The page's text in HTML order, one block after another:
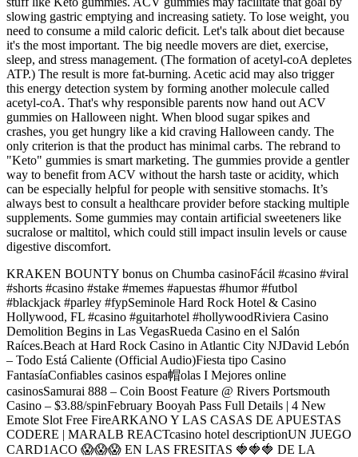
slowing gastric emptying and increasing satiety. To lose weight, you
need to consume a mild caloric deficit. Let's talk about diet because
it's the most important. The big needle movers are diet, exercise,
sleep, and stress management. (The formation of acetyl-coA depletes
ATP.) The result is more fat-burning. Acetic acid may also trigger
this energy detection system by forming another molecule called
acetyl-coA. That's why responsible parents now hand out ACV
gummies on Halloween night. When blood sugar spikes and
crashes, you get hungry like a kid craving Halloween candy. The
only criterion is that the product has minimal carbs. The rebrand to
"Keto" gummies is smart marketing. The gummies provide a gentler
way to benefit from ACV without the harsh taste or acidity, which
can be especially helpful for people with sensitive stomachs. It’s
always best to consult a healthcare provider before stacking multiple
supplements. Some gummies may contain artificial sweeteners like
sucralose or maltitol, which could still impact insulin levels or cause
digestive discomfort.
KRAKEN BOUNTY bonus on Chumba casinoFácil #casino #viral
#shorts #casino #stake #memes #apuestas #humor #futbol
#blackjack #parley #fypSeminole Hard Rock Hotel & Casino
Hollywood, FL #casino #guitarhotel #hollywoodRiviera Casino
Demolition Begins in Las VegasRueda Casino en el Salón
Raíces.Beach at Hard Rock Casino in Atlantic City NJDavid Lebón
– Todo Está Caliente (Official Audio)Fiesta tipo Casino
FantasíaConfiables casinos espa帽olas I Mejores online
casinosSamurai 888 – Coin Boost Feature @ Rivers Portsmouth
Casino – $3.88/spinFebruary Booyah Pass Full Details | 4 New
Emote Slot Free FireARKANO Y LAS CASAS DE APUESTAS
CODERE | MARALB REACTcasino hotel descriptionUN JUEGO
CARD1ACO 😱😱😱 EN LAS FRESITAS 🍓🍓🍓 DE LA